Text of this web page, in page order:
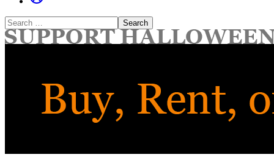
Search
for: